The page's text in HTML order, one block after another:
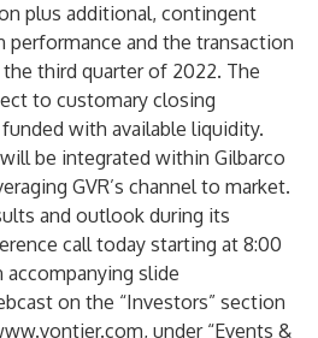
plus additional, contingent
performance and the transaction
third quarter of 2022. The
to customary closing
with available liquidity.
be integrated within Gilbarco
GVR’s channel to market.
and outlook during its
call today starting at 8:00
accompanying slide
on the “Investors” section
, under “Events &